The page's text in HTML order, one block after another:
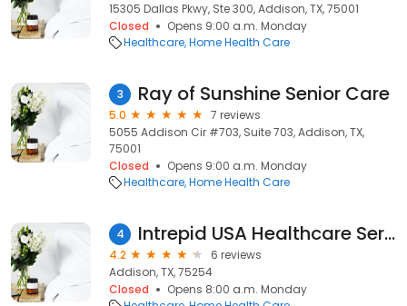
15305 Dallas Pkwy, Ste 300, Addison, TX, 75001
Closed
Opens 9:00 a.m. Monday
Healthcare Home Health Care
3 Ray of Sunshine Senior Care
5.0
7 reviews
5055 Addison Cir #703, Suite 703, Addison, TX,
75001
Closed
Opens 9:00 a.m. Monday
Healthcare Home Health Care
4 Intrepid USA Healthcare Services - National Support Center
4.2
6 reviews
Addison, TX, 75254
Closed
Opens 8:00 a.m. Monday